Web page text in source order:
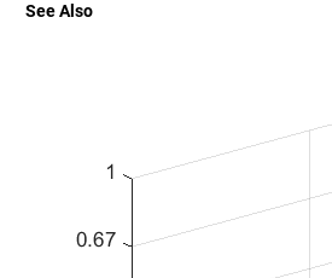
See Also